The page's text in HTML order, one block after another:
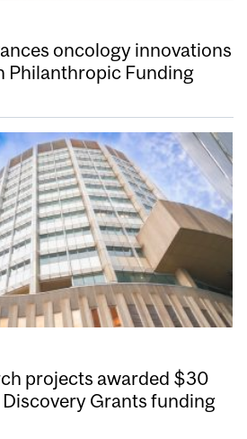
oncology innovations
Funding
projects awarded $30
Grants funding